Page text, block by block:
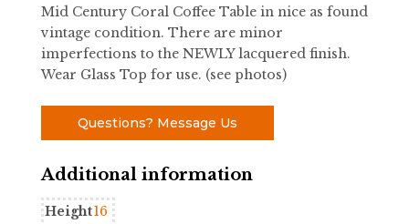
Mid Century Coral Coffee Table in nice as found
vintage condition. There are minor
imperfections to the NEWLY lacquered finish.
Wear Glass Top for use. (see photos)
Questions? Message Us
Additional information
Height16